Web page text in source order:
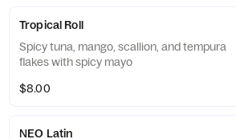
Tropical Roll
Spicy tuna, mango, scallion, and tempura
flakes with spicy mayo
$8.00
NEO Latin